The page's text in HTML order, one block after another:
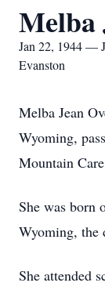
Melba
Jan 22, 1944 —
Evanston
Melba Jean
Wyoming,
Mountain
She was born
Wyoming, the
She attended